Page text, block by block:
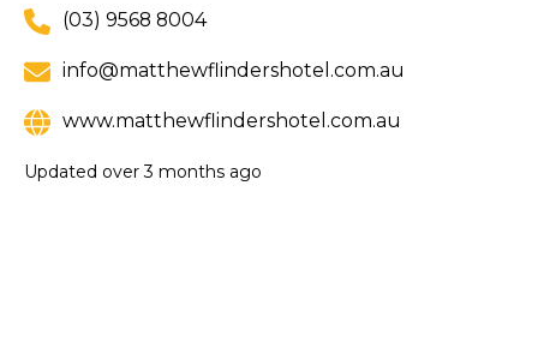
(03) 9568 8004
info@matthewflindershotel.com.au
www.matthewflindershotel.com.au
Updated over 3 months ago